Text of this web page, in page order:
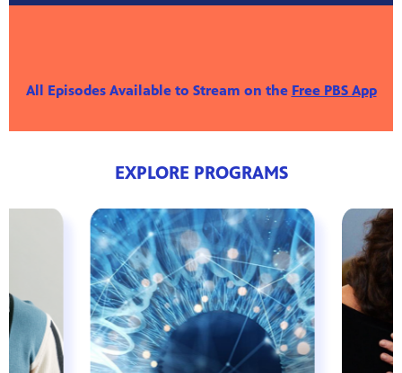
All Episodes Available to Stream on the Free PBS App
EXPLORE PROGRAMS